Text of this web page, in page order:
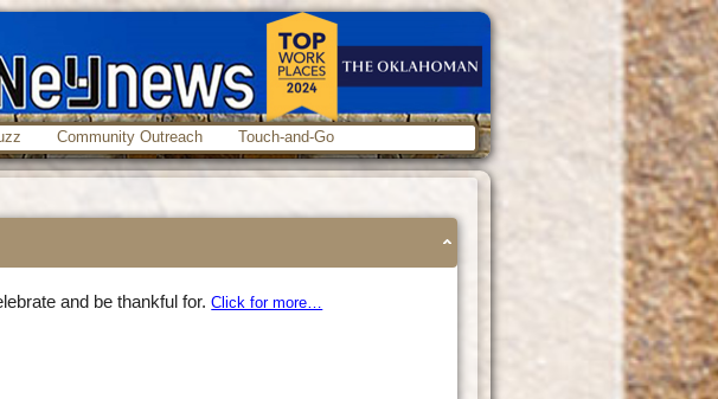
Community Outreach Touch-and-Go
and be thankful for.Click for more…